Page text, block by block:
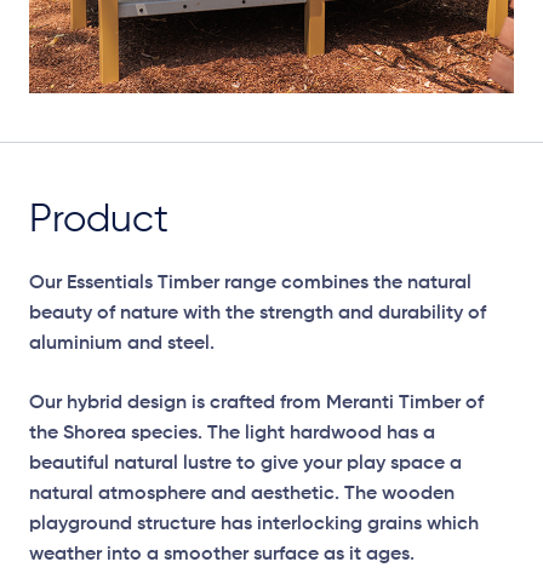
Product
Our Essentials Timber range combines the natural
beauty of nature with the strength and durability of
aluminium and steel.
Our hybrid design is crafted from Meranti Timber of
the Shorea species. The light hardwood has a
beautiful natural lustre to give your play space a
natural atmosphere and aesthetic. The wooden
playground structure has interlocking grains which
weather into a smoother surface as it ages.